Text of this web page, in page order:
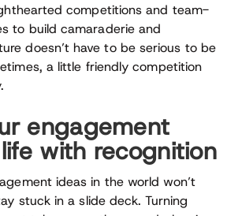
competitions and team-
to build camaraderie and
doesn’t have to be serious to be
a little friendly competition
engagement
with recognition
ideas in the world won’t
stuck in a slide deck. Turning